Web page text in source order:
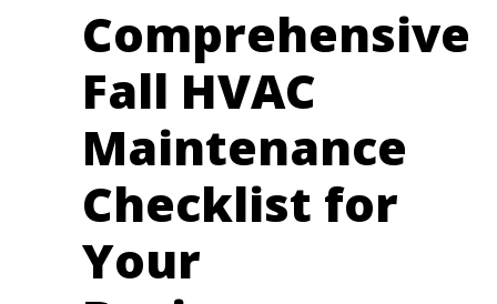
Comprehensive
Fall HVAC
Maintenance
Checklist for
Your